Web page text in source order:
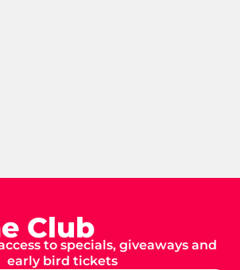
Club
to specials, giveaways and
early bird tickets